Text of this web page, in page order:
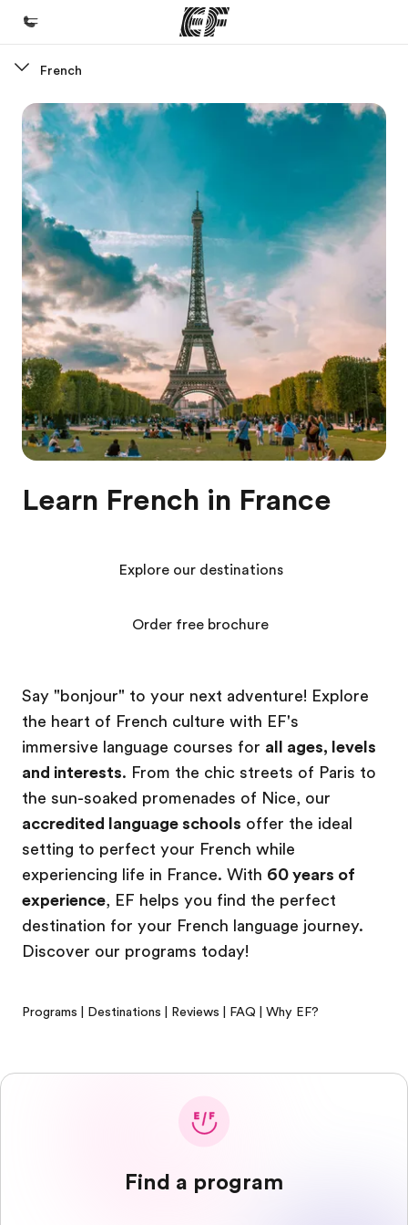
Welcome to EF
Programs
See everything we do
Offices
Find an office near you
About us
Who we are
Careers
Join the team
French
Learn French in France
Say "bonjour" to your next adventure! Explore
the heart of French culture with EF's
immersive language courses for all ages, levels
and interests. From the chic streets of Paris to
the sun-soaked promenades of Nice, our
accredited language schools offer the ideal
setting to perfect your French while
experiencing life in France. With 60 years of
experience, EF helps you find the perfect
destination for your French language journey.
Discover our programs today!
Programs Destinations Reviews FAQ Why EF?
Explore our destinations
Order free brochure
Find a program